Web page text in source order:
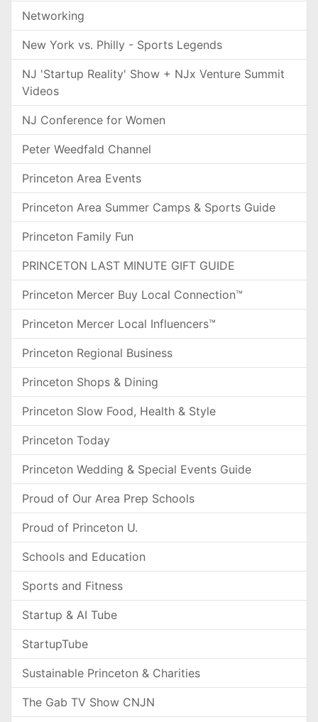
Networking
New York vs. Philly - Sports Legends
NJ 'Startup Reality' Show + NJx Venture Summit
Videos
NJ Conference for Women
Peter Weedfald Channel
Princeton Area Events
Princeton Area Summer Camps & Sports Guide
Princeton Family Fun
PRINCETON LAST MINUTE GIFT GUIDE
Princeton Mercer Buy Local Connection™
Princeton Mercer Local Influencers™
Princeton Regional Business
Princeton Shops & Dining
Princeton Slow Food, Health & Style
Princeton Today
Princeton Wedding & Special Events Guide
Proud of Our Area Prep Schools
Proud of Princeton U.
Schools and Education
Sports and Fitness
Startup & AI Tube
StartupTube
Sustainable Princeton & Charities
The Gab TV Show CNJN